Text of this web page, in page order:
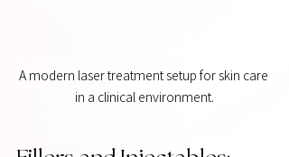
A modern laser treatment setup for skin care
in a clinical environment.